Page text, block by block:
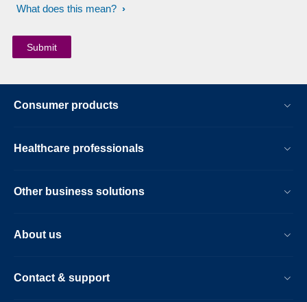
What does this mean?
Consumer products
Healthcare professionals
Other business solutions
About us
Contact & support